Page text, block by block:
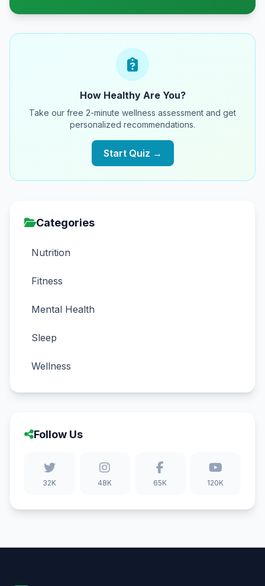
How Healthy Are You?
Take our free 2-minute wellness assessment and get
personalized recommendations.
Start Quiz →
Categories
Nutrition
Fitness
Mental Health
Sleep
Wellness
Follow Us
32K 48K 65K 120K